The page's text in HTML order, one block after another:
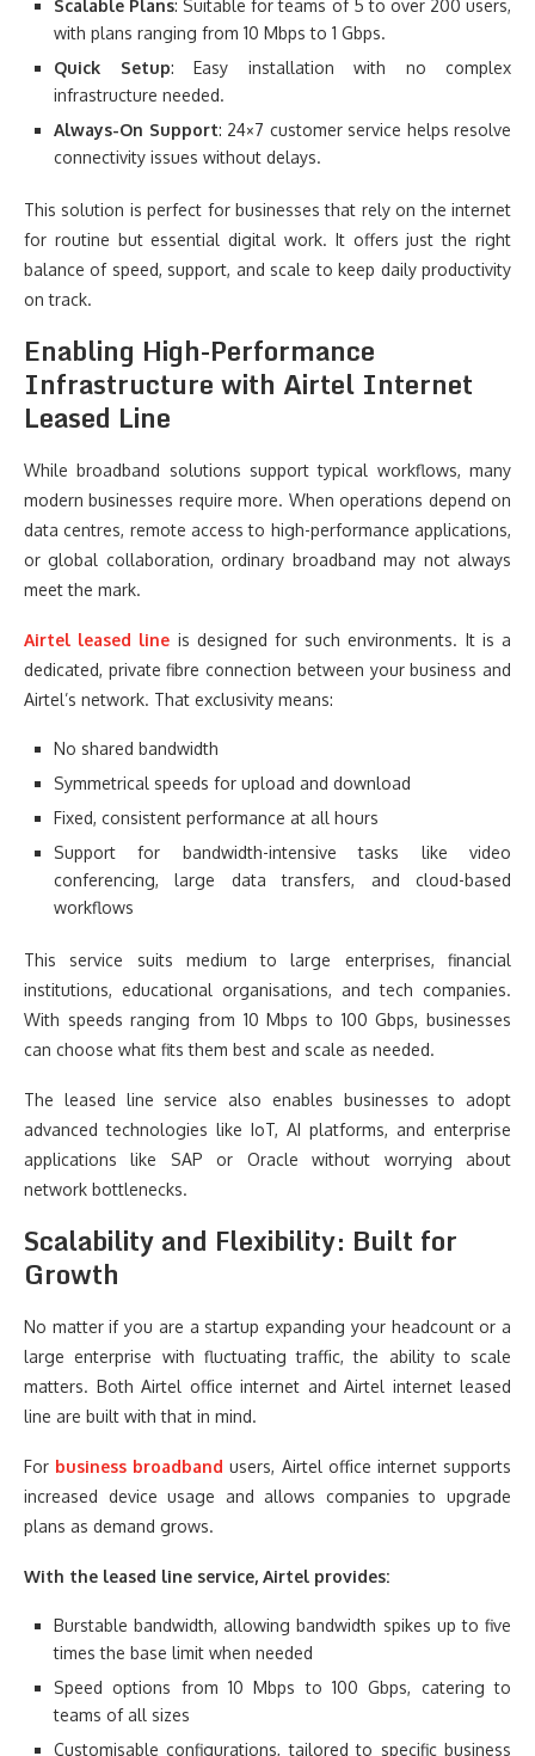
Scalable Plans: Suitable for teams of 5 to over 200 users,
with plans ranging from 10 Mbps to 1 Gbps.
Quick Setup: Easy installation with no complex
infrastructure needed.
Always-On Support: 24×7 customer service helps resolve
connectivity issues without delays.
This solution is perfect for businesses that rely on the internet
for routine but essential digital work. It offers just the right
balance of speed, support, and scale to keep daily productivity
on track.
Enabling High-Performance
Infrastructure with Airtel Internet
Leased Line
While broadband solutions support typical workflows, many
modern businesses require more. When operations depend on
data centres, remote access to high-performance applications,
or global collaboration, ordinary broadband may not always
meet the mark.
Airtel leased line is designed for such environments. It is a
dedicated, private fibre connection between your business and
Airtel’s network. That exclusivity means:
No shared bandwidth
Symmetrical speeds for upload and download
Fixed, consistent performance at all hours
Support for bandwidth-intensive tasks like video
conferencing, large data transfers, and cloud-based
workflows
This service suits medium to large enterprises, financial
institutions, educational organisations, and tech companies.
With speeds ranging from 10 Mbps to 100 Gbps, businesses
can choose what fits them best and scale as needed.
The leased line service also enables businesses to adopt
advanced technologies like IoT, AI platforms, and enterprise
applications like SAP or Oracle without worrying about
network bottlenecks.
Scalability and Flexibility: Built for
Growth
No matter if you are a startup expanding your headcount or a
large enterprise with fluctuating traffic, the ability to scale
matters. Both Airtel office internet and Airtel internet leased
line are built with that in mind.
For business broadband users, Airtel office internet supports
increased device usage and allows companies to upgrade
plans as demand grows.
With the leased line service, Airtel provides:
Burstable bandwidth, allowing bandwidth spikes up to five
times the base limit when needed
Speed options from 10 Mbps to 100 Gbps, catering to
teams of all sizes
Customisable configurations, tailored to specific business